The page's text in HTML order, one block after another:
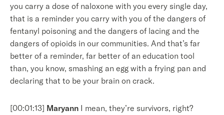
you carry a dose of naloxone with you every single day,
that is a reminder you carry with you of the dangers of
fentanyl poisoning and the dangers of lacing and the
dangers of opioids in our communities. And that’s far
better of a reminder, far better of an education tool
than, you know, smashing an egg with a frying pan and
declaring that to be your brain on crack.
[00:01:13] Maryann I mean, they’re survivors, right?